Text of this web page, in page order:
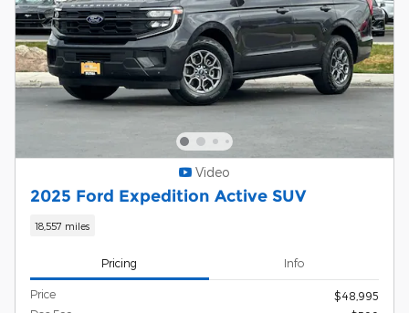
Video
2025 Ford Expedition Active SUV
18,557 miles
Pricing Info
Price
$48,995